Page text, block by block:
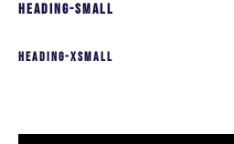
heading-small
heading-xsmall